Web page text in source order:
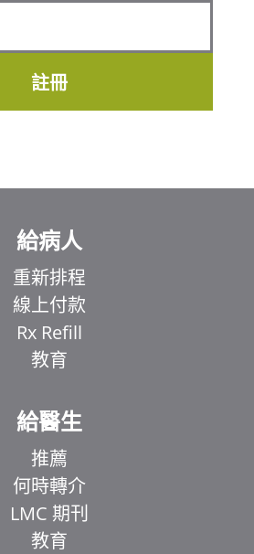
註冊
給病人
重新排程
線上付款
Rx Refill
教育
給醫生
推薦
何時轉介
LMC 期刊
教育